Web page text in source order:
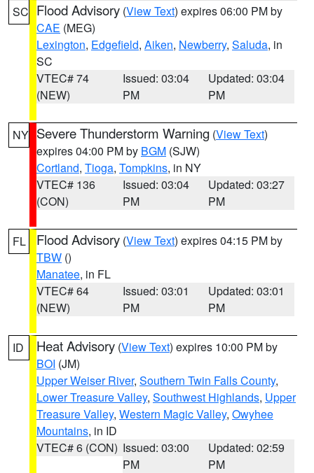
SC Flood Advisory (View Text) expires 06:00 PM by
CAE (MEG)
Lexington, Edgefield, Aiken, Newberry, Saluda, in
SC
VTEC# 74
(NEW)
Issued: 03:04
PM
Updated: 03:04
PM
NY Severe Thunderstorm Warning (View Text)
expires 04:00 PM by BGM (SJW)
Cortland, Tioga, Tompkins, in NY
VTEC# 136
(CON)
Issued: 03:04
PM
Updated: 03:27
PM
FL Flood Advisory (View Text) expires 04:15 PM by
TBW ()
Manatee, in FL
VTEC# 64
(NEW)
Issued: 03:01
PM
Updated: 03:01
PM
ID Heat Advisory (View Text) expires 10:00 PM by
BOI (JM)
Upper Weiser River, Southern Twin Falls County,
Lower Treasure Valley, Southwest Highlands, Upper
Treasure Valley, Western Magic Valley, Owyhee
Mountains, in ID
VTEC# 6 (CON) Issued: 03:00
PM
Updated: 02:59
PM